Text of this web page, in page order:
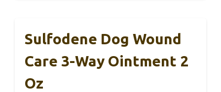
Sulfodene Dog Wound
Care 3-Way Ointment 2
Oz